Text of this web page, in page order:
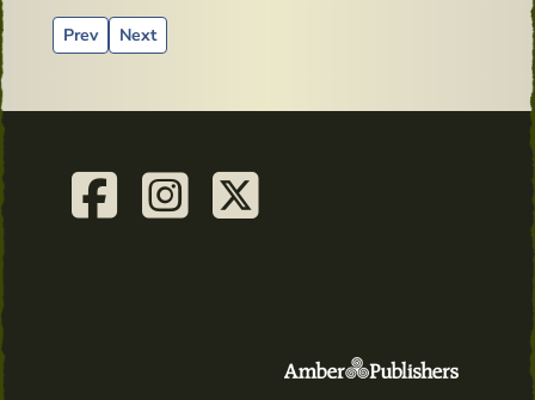
Previous article: Whiskey Live Dublin - Dingle Distillery
Prev Next article: Cocktails recipes from Salne Wiskey
Next